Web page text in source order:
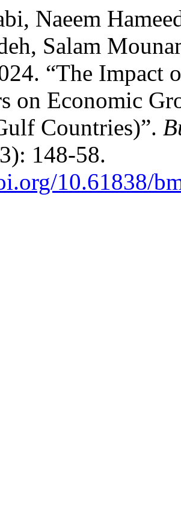
Naeem
Salam
“The Impact
on Economic
Countries)”.
148-58.
10.61838/